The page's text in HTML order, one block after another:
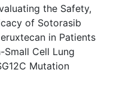
of medications
conjugates. It is
antibody,
linked to a
to
way and
the Safety,
of Sotorasib
in Patients
Cell Lung
Mutation